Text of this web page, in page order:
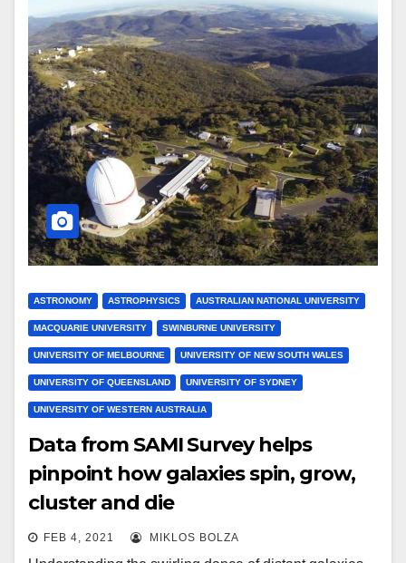
ASTRONOMY ASTROPHYSICS AUSTRALIAN NATIONAL UNIVERSITY
MACQUARIE UNIVERSITY SWINBURNE UNIVERSITY
UNIVERSITY OF MELBOURNE UNIVERSITY OF NEW SOUTH WALES
UNIVERSITY OF QUEENSLAND UNIVERSITY OF SYDNEY
UNIVERSITY OF WESTERN AUSTRALIA
Data from SAMI Survey helps
pinpoint how galaxies spin, grow,
cluster and die
FEB 4, 2021 MIKLOS BOLZA